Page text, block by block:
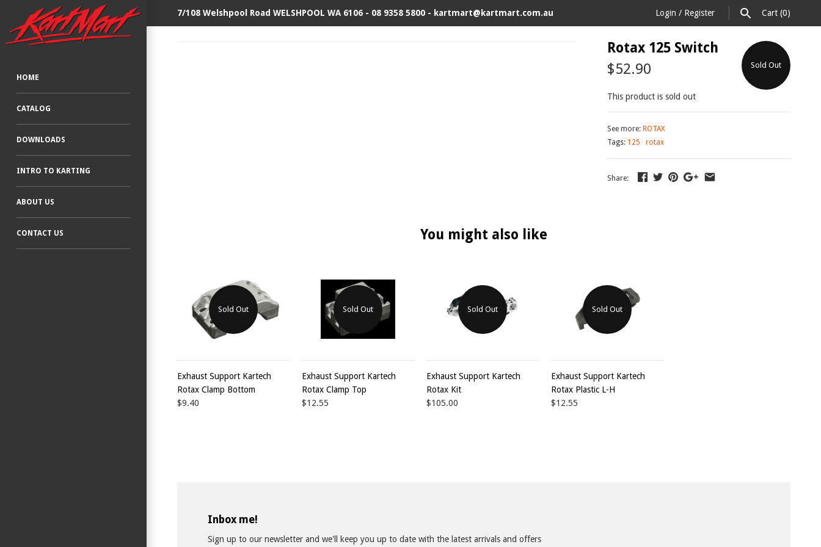
7/108 Welshpool Road WELSHPOOL WA 6106 - 08 9358 5800 - kartmart@kartmart.com.au Login / Register Cart (0)
HOME
CATALOG
DOWNLOADS
INTRO TO KARTING
ABOUT US
CONTACT US
Sold Out
Rotax 125 Switch
$52.90
This product is sold out
See more: ROTAX
Tags: 125 rotax
Share:
You might also like
Sold Out
Exhaust Support Kartech
Rotax Clamp Bottom
$9.40
Sold Out
Exhaust Support Kartech
Rotax Clamp Top
$12.55
Sold Out
Exhaust Support Kartech
Rotax Kit
$105.00
Sold Out
Exhaust Support Kartech
Rotax Plastic L-H
$12.55
Inbox me!
Sign up to our newsletter and we'll keep you up to date with the latest arrivals and offers